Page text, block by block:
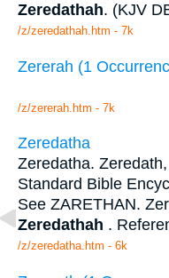
Zeredathah. (KJV
/z/zeredathah.htm - 7k
Zererah (1
/z/zererah.htm - 7k
Zeredatha
Zeredatha.
Standard Bible
See ZARETHAN.
Zeredathah .
/z/zeredatha.htm - 6k